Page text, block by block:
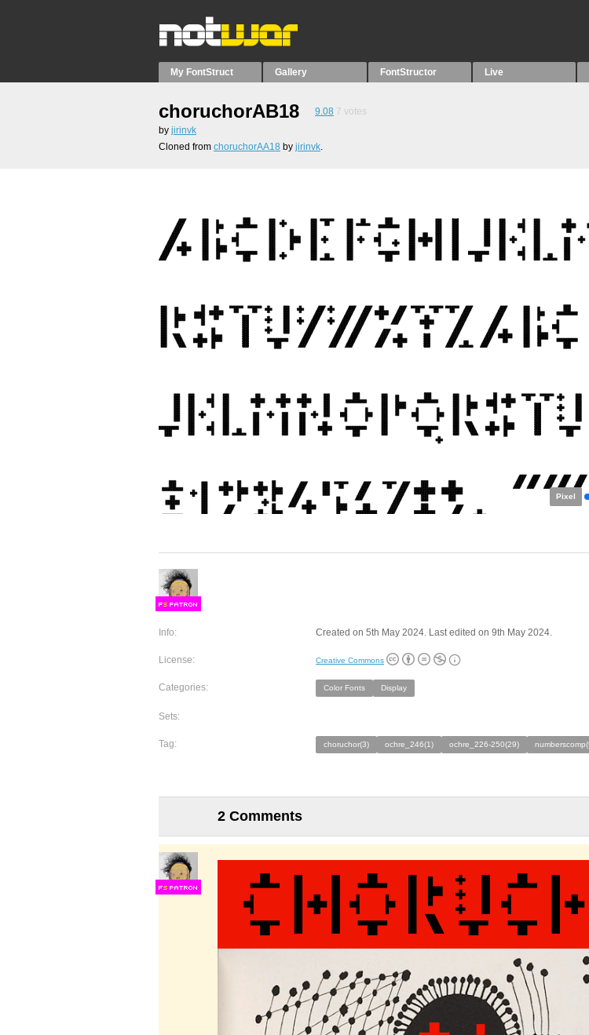
My FontStruct Gallery FontStructor Live
choruchorAB18 9.08 7 votes
by jirinvk
Cloned from choruchorAA18 by jirinvk.
Pixel
FS
Info: Created on 5th May 2024. Last edited on 9th May 2024.
License: Creative Commons
Categories: Color Fonts Display
Sets:
Tag: choruchor(3) ochre_246(1) ochre_226-250(29)
2 Comments
FS